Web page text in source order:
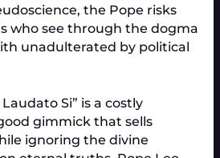
the Pope risks
who see through the dogma
unadulterated by political
Si” is a costly
gimmick that sells
ignoring the divine